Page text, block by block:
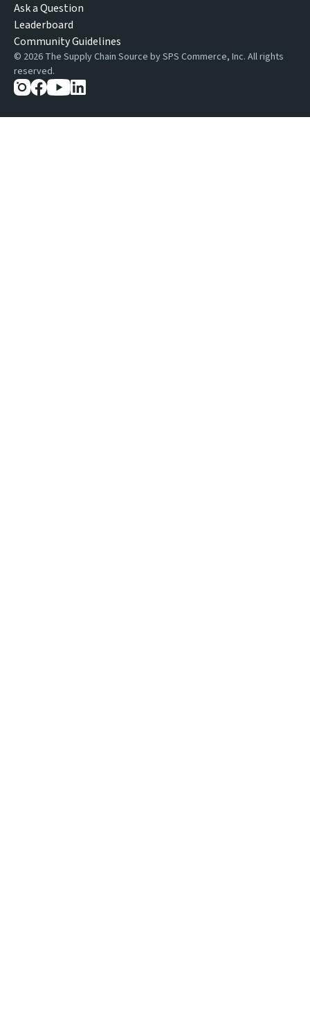
Ask a Question
Leaderboard
Community Guidelines
© 2026 The Supply Chain Source by SPS Commerce, Inc. All rights
reserved.